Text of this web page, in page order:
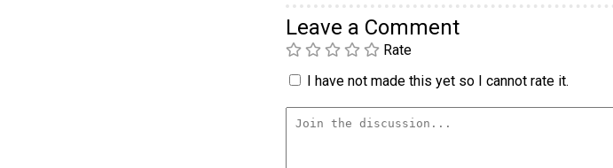
Leave a Comment
Rate
I have not made this yet so I cannot rate it.